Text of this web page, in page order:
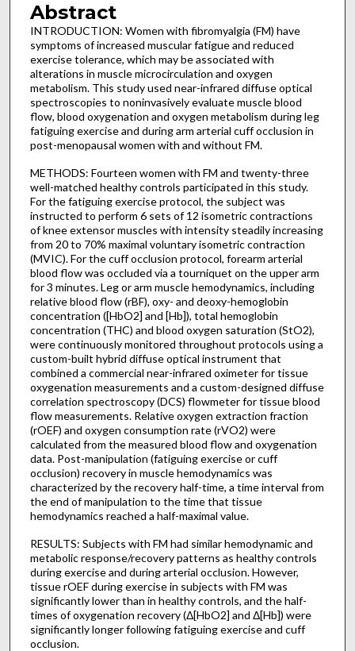
Abstract
INTRODUCTION: Women with fibromyalgia (FM) have
symptoms of increased muscular fatigue and reduced
exercise tolerance, which may be associated with
alterations in muscle microcirculation and oxygen
metabolism. This study used near-infrared diffuse optical
spectroscopies to noninvasively evaluate muscle blood
flow, blood oxygenation and oxygen metabolism during leg
fatiguing exercise and during arm arterial cuff occlusion in
post-menopausal women with and without FM.
METHODS: Fourteen women with FM and twenty-three
well-matched healthy controls participated in this study.
For the fatiguing exercise protocol, the subject was
instructed to perform 6 sets of 12 isometric contractions
of knee extensor muscles with intensity steadily increasing
from 20 to 70% maximal voluntary isometric contraction
(MVIC). For the cuff occlusion protocol, forearm arterial
blood flow was occluded via a tourniquet on the upper arm
for 3 minutes. Leg or arm muscle hemodynamics, including
relative blood flow (rBF), oxy- and deoxy-hemoglobin
concentration ([HbO2] and [Hb]), total hemoglobin
concentration (THC) and blood oxygen saturation (StO2),
were continuously monitored throughout protocols using a
custom-built hybrid diffuse optical instrument that
combined a commercial near-infrared oximeter for tissue
oxygenation measurements and a custom-designed diffuse
correlation spectroscopy (DCS) flowmeter for tissue blood
flow measurements. Relative oxygen extraction fraction
(rOEF) and oxygen consumption rate (rVO2) were
calculated from the measured blood flow and oxygenation
data. Post-manipulation (fatiguing exercise or cuff
occlusion) recovery in muscle hemodynamics was
characterized by the recovery half-time, a time interval from
the end of manipulation to the time that tissue
hemodynamics reached a half-maximal value.
RESULTS: Subjects with FM had similar hemodynamic and
metabolic response/recovery patterns as healthy controls
during exercise and during arterial occlusion. However,
tissue rOEF during exercise in subjects with FM was
significantly lower than in healthy controls, and the half-
times of oxygenation recovery (Δ[HbO2] and Δ[Hb]) were
significantly longer following fatiguing exercise and cuff
occlusion.